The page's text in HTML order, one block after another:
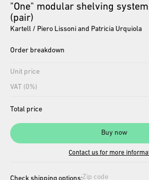
"One" modular shelving system
(pair)
Kartell / Piero Lissoni and Patricia Urquiola
Order breakdown
Unit price
VAT (0%)
Total price
Buy now
Contact us for more